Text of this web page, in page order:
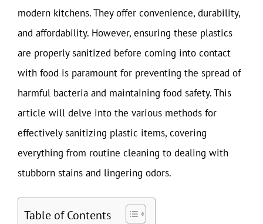
modern kitchens. They offer convenience, durability,
and affordability. However, ensuring these plastics
are properly sanitized before coming into contact
with food is paramount for preventing the spread of
harmful bacteria and maintaining food safety. This
article will delve into the various methods for
effectively sanitizing plastic items, covering
everything from routine cleaning to dealing with
stubborn stains and lingering odors.
Table of Contents